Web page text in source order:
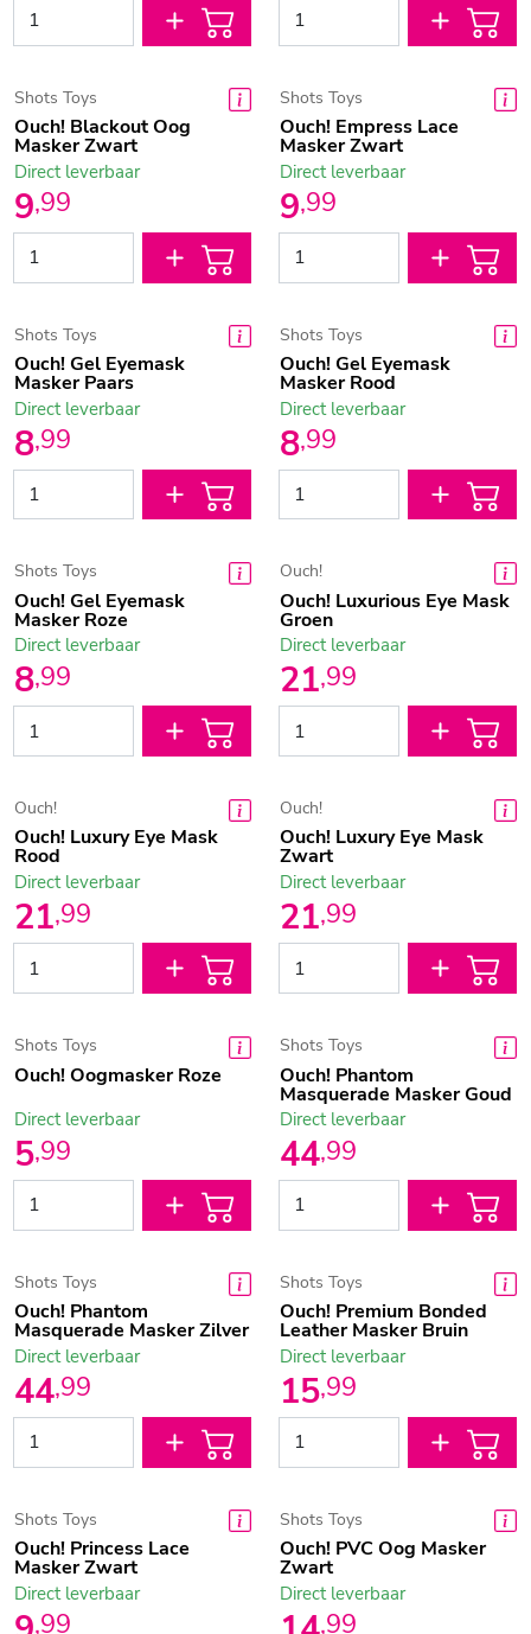
Shots Toys
Ouch! Blackout Oog
Masker Zwart
9,99
Direct leverbaar
Shots Toys
Ouch! Empress Lace
Masker Zwart
9,99
Direct leverbaar
Shots Toys
Ouch! Gel Eyemask
Masker Paars
8,99
Direct leverbaar
Shots Toys
Ouch! Gel Eyemask
Masker Rood
8,99
Direct leverbaar
Shots Toys
Ouch! Gel Eyemask
Masker Roze
8,99
Direct leverbaar
Ouch!
Ouch! Luxurious Eye Mask
Groen
21,99
Direct leverbaar
Ouch!
Ouch! Luxury Eye Mask
Rood
21,99
Direct leverbaar
Ouch!
Ouch! Luxury Eye Mask
Zwart
21,99
Direct leverbaar
Shots Toys
Ouch! Oogmasker Roze
5,99
Direct leverbaar
Shots Toys
Ouch! Phantom
Masquerade Masker Goud
44,99
Direct leverbaar
Shots Toys
Ouch! Phantom
Masquerade Masker Zilver
44,99
Direct leverbaar
Shots Toys
Ouch! Premium Bonded
Leather Masker Bruin
15,99
Direct leverbaar
Shots Toys
Ouch! Princess Lace
Masker Zwart
,99
Direct leverbaar
Shots Toys
Ouch! PVC Oog Masker
Zwart
,99
Direct leverbaar